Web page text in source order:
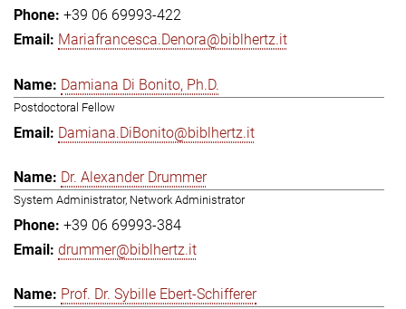
+39 06 69993-422
Mariafrancesca.Denora@biblhertz.it
Damiana Di Bonito, Ph.D.
Postdoctoral Fellow
Damiana.DiBonito@biblhertz.it
Dr. Alexander Drummer
System Administrator, Network Administrator
+39 06 69993-384
drummer@biblhertz.it
Prof. Dr. Sybille Ebert-Schifferer